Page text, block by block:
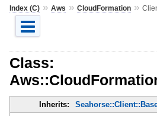
Index (C)» Aws » CloudFormation»
Class:
Inherits: